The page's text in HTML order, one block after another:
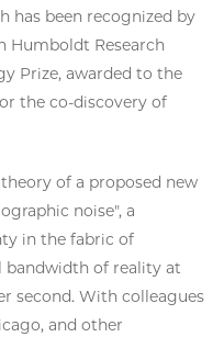
has been recognized by
Humboldt Research
Prize, awarded to the
the co-discovery of
of a proposed new
noise", a
in the fabric of
bandwidth of reality at
second. With colleagues
and other